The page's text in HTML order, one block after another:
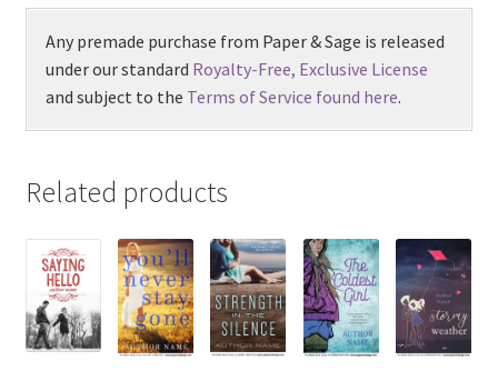
Any premade purchase from Paper & Sage is released
under our standard Royalty-Free, Exclusive License
and subject to the Terms of Service found here.
Related products